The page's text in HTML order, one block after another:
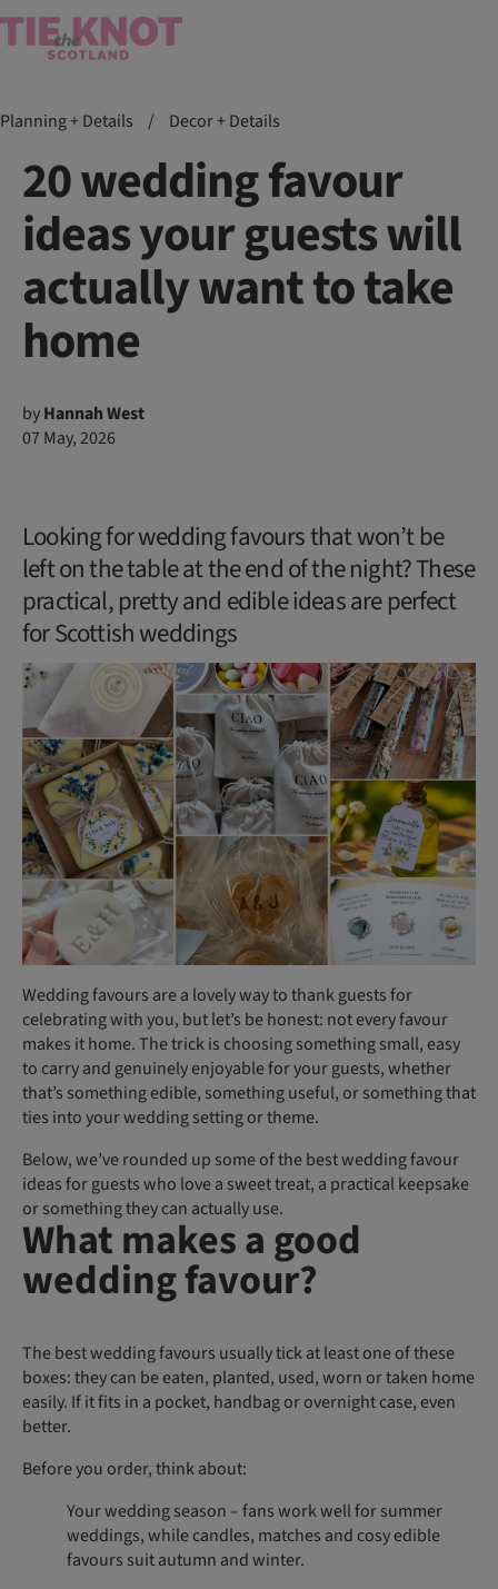
Planning + Details / Decor + Details
20 wedding favour
ideas your guests will
actually want to take
home
byHannah West
07 May, 2026
Looking for wedding favours that won’t be
left on the table at the end of the night? These
practical, pretty and edible ideas are perfect
for Scottish weddings
Wedding favours are a lovely way to thank guests for
celebrating with you, but let’s be honest: not every favour
makes it home. The trick is choosing something small, easy
to carry and genuinely enjoyable for your guests, whether
that’s something edible, something useful, or something that
ties into your wedding setting or theme.
Below, we’ve rounded up some of the best wedding favour
ideas for guests who love a sweet treat, a practical keepsake
or something they can actually use.
What makes a good
wedding favour?
The best wedding favours usually tick at least one of these
boxes: they can be eaten, planted, used, worn or taken home
easily. If it fits in a pocket, handbag or overnight case, even
better.
Before you order, think about:
Your wedding season – fans work well for summer
weddings, while candles, matches and cosy edible
favours suit autumn and winter.